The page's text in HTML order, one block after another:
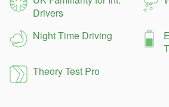
Drivers
Night Time Driving
Theory Test Pro